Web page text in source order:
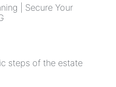
| Secure Your
steps of the estate